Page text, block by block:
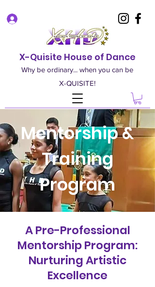
X-Quisite House of Dance
Why be ordinary... when you can be
X-QUISITE!
Mentorship &
Training
Program
A Pre-Professional
Mentorship Program:
Nurturing Artistic
Excellence